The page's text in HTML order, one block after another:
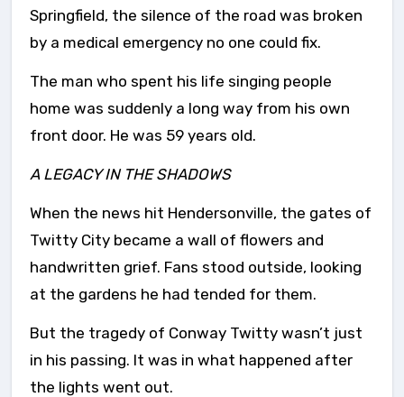
Springfield, the silence of the road was broken
by a medical emergency no one could fix.
The man who spent his life singing people
home was suddenly a long way from his own
front door. He was 59 years old.
A LEGACY IN THE SHADOWS
When the news hit Hendersonville, the gates of
Twitty City became a wall of flowers and
handwritten grief. Fans stood outside, looking
at the gardens he had tended for them.
But the tragedy of Conway Twitty wasn’t just
in his passing. It was in what happened after
the lights went out.